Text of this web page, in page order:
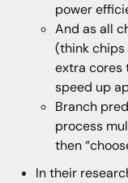
power
And as all
(think chips
extra cores
speed up
Branch
process
then
In their